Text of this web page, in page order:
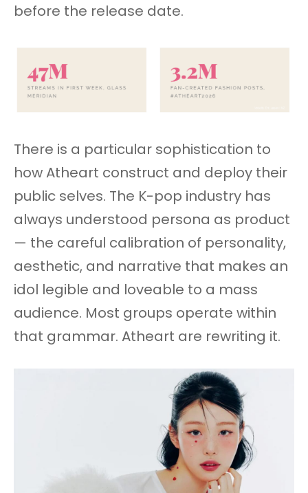
before the release date.
There is a particular sophistication to
how Atheart construct and deploy their
public selves. The K-pop industry has
always understood persona as product
— the careful calibration of personality,
aesthetic, and narrative that makes an
idol legible and loveable to a mass
audience. Most groups operate within
that grammar. Atheart are rewriting it.